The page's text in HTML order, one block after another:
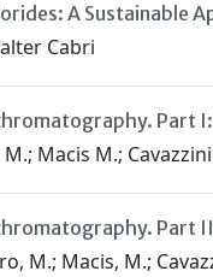
A Sustainable
Cabri
Part
Macis M.;
M.; Macis, M.;